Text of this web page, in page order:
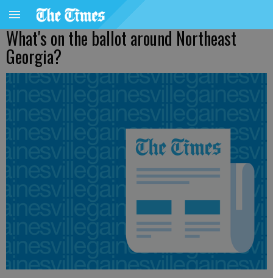
What's on the ballot around Northeast
Georgia?